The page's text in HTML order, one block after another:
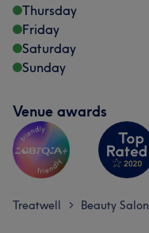
Thursday
Friday
Saturday
Sunday
Venue awards
Treatwell > Beauty Salon